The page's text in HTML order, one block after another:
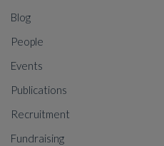
Blog
People
Events
Publications
Recruitment
Fundraising